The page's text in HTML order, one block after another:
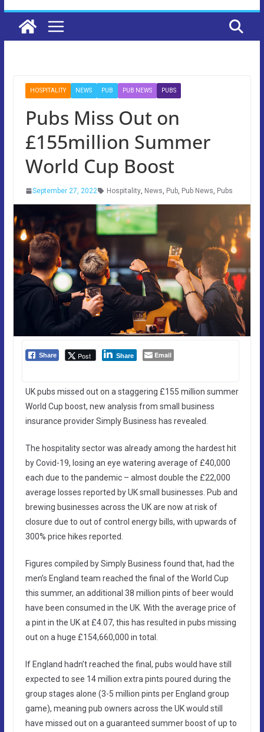
HOSPITALITY NEWS PUB PUB NEWS PUBS
Pubs Miss Out on
£155million Summer
World Cup Boost
September 27, 2022 Hospitality, News, Pub, Pub News, Pubs
Share Post Share Email
UK pubs missed out on a staggering £155 million summer
World Cup boost, new analysis from small business
insurance provider Simply Business has revealed.
The hospitality sector was already among the hardest hit
by Covid-19, losing an eye watering average of £40,000
each due to the pandemic – almost double the £22,000
average losses reported by UK small businesses. Pub and
brewing businesses across the UK are now at risk of
closure due to out of control energy bills, with upwards of
300% price hikes reported.
Figures compiled by Simply Business found that, had the
men’s England team reached the final of the World Cup
this summer, an additional 38 million pints of beer would
have been consumed in the UK. With the average price of
a pint in the UK at £4.07, this has resulted in pubs missing
out on a huge £154,660,000 in total.
If England hadn’t reached the final, pubs would have still
expected to see 14 million extra pints poured during the
group stages alone (3-5 million pints per England group
game), meaning pub owners across the UK would still
have missed out on a guaranteed summer boost of up to